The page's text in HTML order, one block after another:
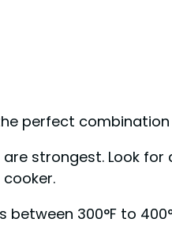
perfect
strongest. Look
300°F to